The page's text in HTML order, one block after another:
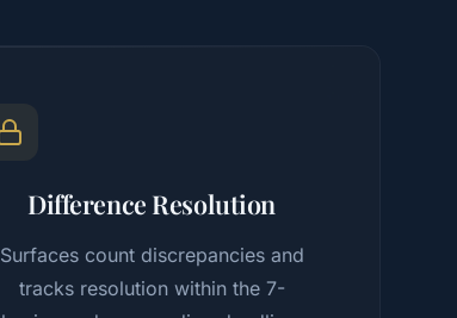
Difference Resolution
Surfaces count discrepancies and
tracks resolution within the 7-